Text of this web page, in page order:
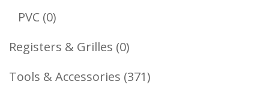
PVC 00
Products
Registers & Grilles 00
Products
Tools & Accessories 371371